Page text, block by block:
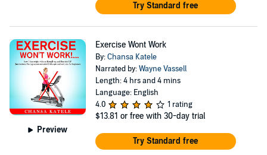
Try Standard free
Preview
Exercise Wont Work
By:Chansa Katele
Narrated by:Wayne Vassell
Length: 4 hrs and 4 mins
Language: English
4.0
1 rating
$13.81 or free with 30-day trial
Try Standard free